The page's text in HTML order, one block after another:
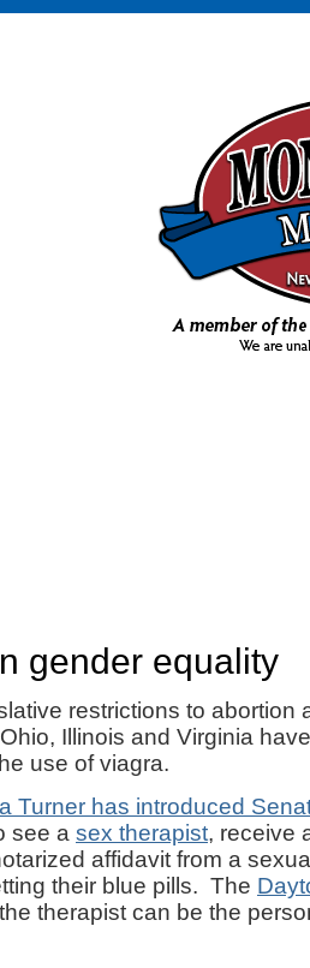
gender equality
restrictions to abortion
Illinois and Virginia
use of viagra.
Turner has introduced
see a sex therapist, receive
affidavit from a
their blue pills. The
therapist can be the